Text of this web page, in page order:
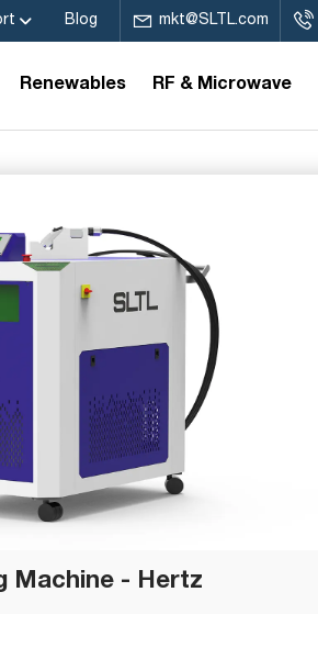
Blog mkt@SLTL.com
Renewables RF & Microwave
Machine - Hertz